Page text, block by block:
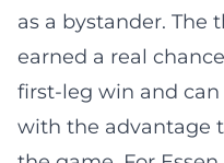
as a bystander. The
earned a real
first-leg win and
with the advantage